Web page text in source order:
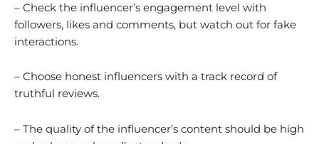
– Check the influencer’s engagement level with
followers, likes and comments, but watch out for fake
interactions.
– Choose honest influencers with a track record of
truthful reviews.
– The quality of the influencer’s content should be high